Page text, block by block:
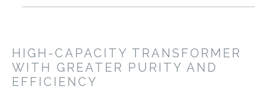
HIGH-CAPACITY TRANSFORMER
WITH GREATER PURITY AND
EFFICIENCY